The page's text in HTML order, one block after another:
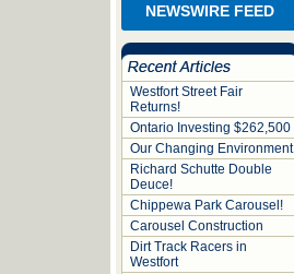
NEWSWIRE FEED
Westfort Street Fair
Returns!
Ontario Investing $262,500
Our Changing Environment
Richard Schutte Double
Deuce!
Chippewa Park Carousel!
Carousel Construction
Dirt Track Racers in
Westfort